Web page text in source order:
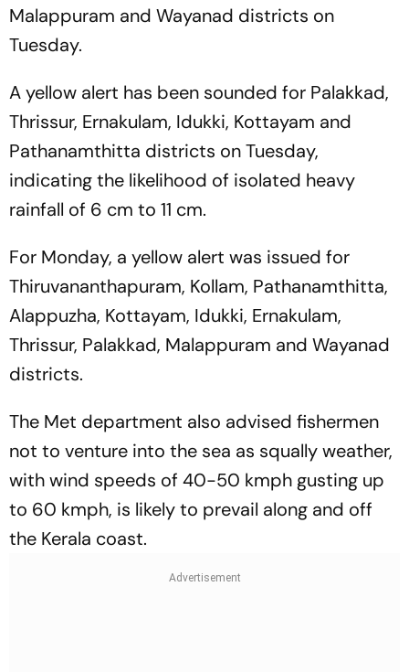
Malappuram and Wayanad districts on
Tuesday.
A yellow alert has been sounded for Palakkad,
Thrissur, Ernakulam, Idukki, Kottayam and
Pathanamthitta districts on Tuesday,
indicating the likelihood of isolated heavy
rainfall of 6 cm to 11 cm.
For Monday, a yellow alert was issued for
Thiruvananthapuram, Kollam, Pathanamthitta,
Alappuzha, Kottayam, Idukki, Ernakulam,
Thrissur, Palakkad, Malappuram and Wayanad
districts.
The Met department also advised fishermen
not to venture into the sea as squally weather,
with wind speeds of 40-50 kmph gusting up
to 60 kmph, is likely to prevail along and off
the Kerala coast.